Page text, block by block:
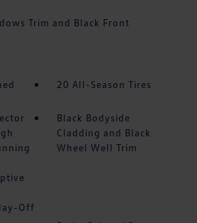
Trim and Black Front
20 All-Season Tires
Off
Black Bodyside
Cladding and Black
Wheel Well Trim